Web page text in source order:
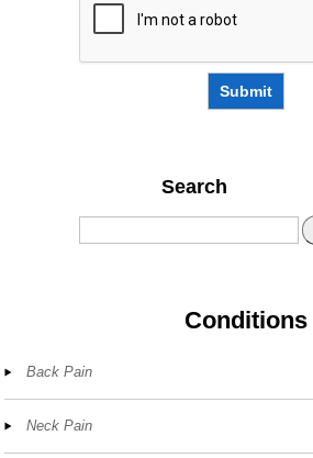
Submit
Search
Conditions
Back Pain
Neck Pain